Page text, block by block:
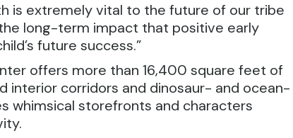
is extremely vital to the future of our tribe
long-term impact that positive early
future success.”
offers more than 16,400 square feet of
corridors and dinosaur- and ocean-
whimsical storefronts and characters